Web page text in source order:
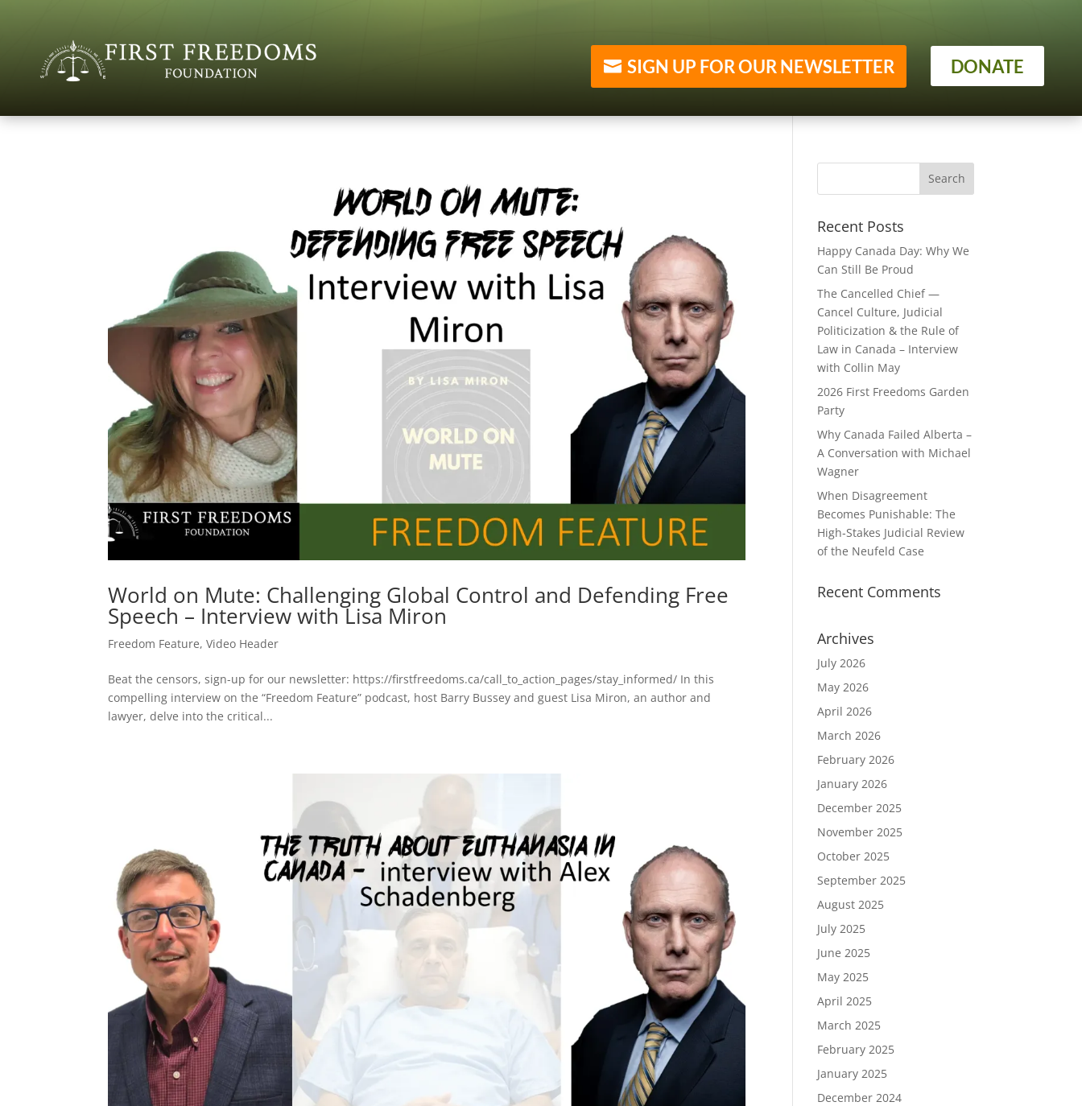
SIGN UP FOR OUR NEWSLETTER DONATE
World on Mute: Challenging Global Control and Defending Free
Speech – Interview with Lisa Miron
Freedom Feature,Video Header
Beat the censors, sign-up for our newsletter: https://firstfreedoms.ca/call_to_action_pages/stay_informed/ In this
compelling interview on the “Freedom Feature” podcast, host Barry Bussey and guest Lisa Miron, an author and
lawyer, delve into the critical...
Recent Posts
Happy Canada Day: Why We
Can Still Be Proud
The Cancelled Chief —
Cancel Culture, Judicial
Politicization & the Rule of
Law in Canada – Interview
with Collin May
2026 First Freedoms Garden
Party
Why Canada Failed Alberta –
A Conversation with Michael
Wagner
When Disagreement
Becomes Punishable: The
High‑Stakes Judicial Review
of the Neufeld Case
Recent Comments
Archives
July 2026
May 2026
April 2026
March 2026
February 2026
January 2026
December 2025
November 2025
October 2025
September 2025
August 2025
July 2025
June 2025
May 2025
April 2025
March 2025
February 2025
January 2025
December 2024